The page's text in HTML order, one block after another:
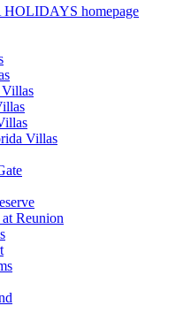
homepage
Villas
Reunion